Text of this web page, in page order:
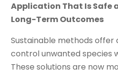
Application That Is Safe
Long-Term Outcomes
Sustainable methods
control unwanted species
These solutions are now